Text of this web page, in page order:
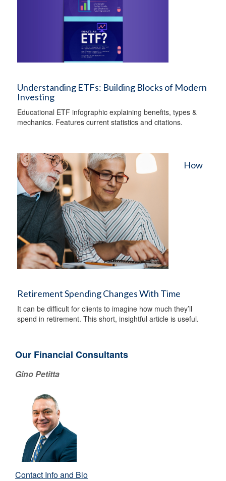
Understanding ETFs: Building Blocks of Modern
Investing
Educational ETF infographic explaining benefits, types &
mechanics. Features current statistics and citations.
How
Retirement Spending Changes With Time
It can be difficult for clients to imagine how much they’ll
spend in retirement. This short, insightful article is useful.
Our Financial Consultants
Gino Petitta
Contact Info and Bio